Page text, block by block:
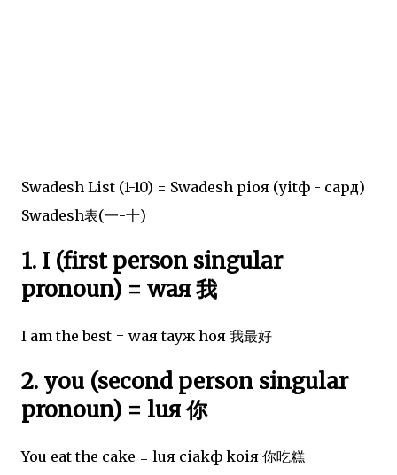
Swadesh List (1-10) = Swadesh pioя (yitф - capд)
Swadesh表(一-十)
1. I (first person singular
pronoun) = waя 我
I am the best = waя tayж hoя 我最好
2. you (second person singular
pronoun) = luя 你
You eat the cake = luя ciakф koiя 你吃糕